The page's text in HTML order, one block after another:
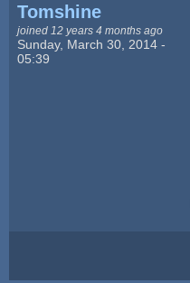
Tomshine
joined 12 years 4 months ago
Sunday, March 30, 2014 -
05:39